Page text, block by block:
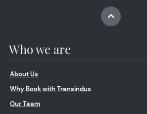
Who we are
About Us
Why Book with Transindus
Our Team